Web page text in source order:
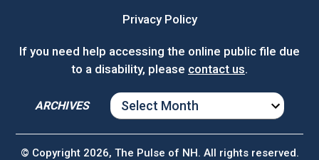
Privacy Policy
If you need help accessing the online public file due
to a disability, please contact us.
ARCHIVES
ARCHIVES
© Copyright 2026, The Pulse of NH. All rights reserved.